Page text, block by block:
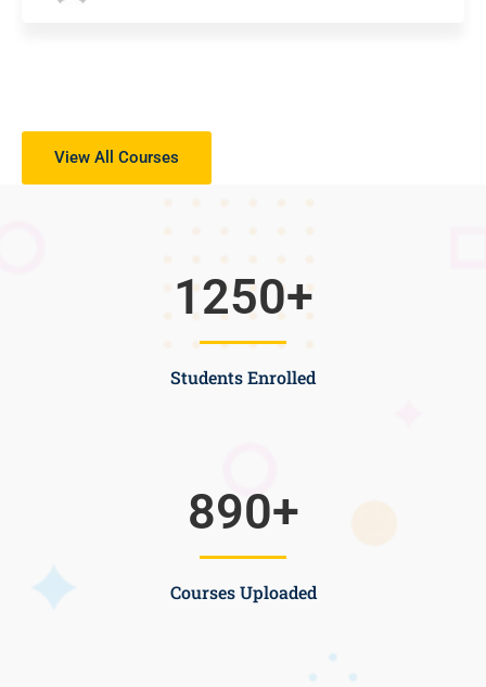
View All Courses
Students Enrolled
1250+
Courses Uploaded
890+